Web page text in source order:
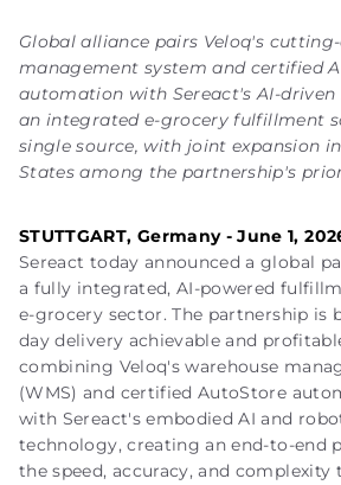
Global alliance pairs Veloq's
management system and certified
automation with Sereact's AI-
an integrated e-grocery fulfillment
single source, with joint expansion
States among the partnership's
STUTTGART, Germany - June 1,
Sereact today announced a global
a fully integrated, AI-powered
e-grocery sector. The partnership is
day delivery achievable and
combining Veloq's warehouse
(WMS) and certified AutoStore
with Sereact's embodied AI and
technology, creating an end-to-end
the speed, accuracy, and